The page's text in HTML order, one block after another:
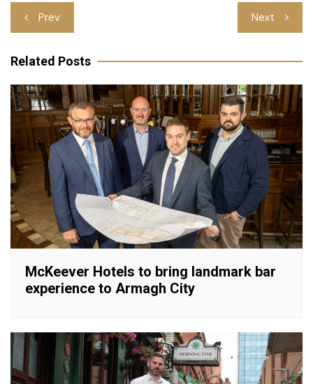
Post
navigation
Prev Next
Related Posts
McKeever Hotels to bring landmark bar
experience to Armagh City